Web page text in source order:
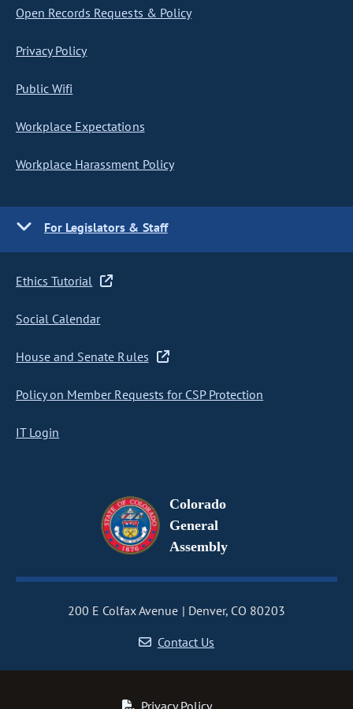
Open Records Requests & Policy
Privacy Policy
Public Wifi
Workplace Expectations
Workplace Harassment Policy
For Legislators & Staff
Ethics Tutorial
Social Calendar
House and Senate Rules
Policy on Member Requests for CSP Protection
IT Login
Colorado
General
Assembly
200 E Colfax Avenue
Denver, CO 80203
Contact Us
Privacy Policy